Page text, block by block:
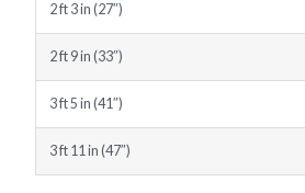
2 ft 3 in (27″)
2 ft 9 in (33″)
3 ft 5 in (41″)
3 ft 11 in (47″)